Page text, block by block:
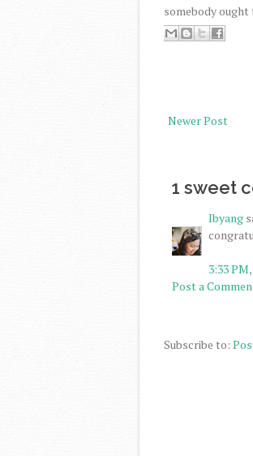
somebody ought
Newer Post
1 sweet
Ibyang
3:33
Post a
Subscribe to: